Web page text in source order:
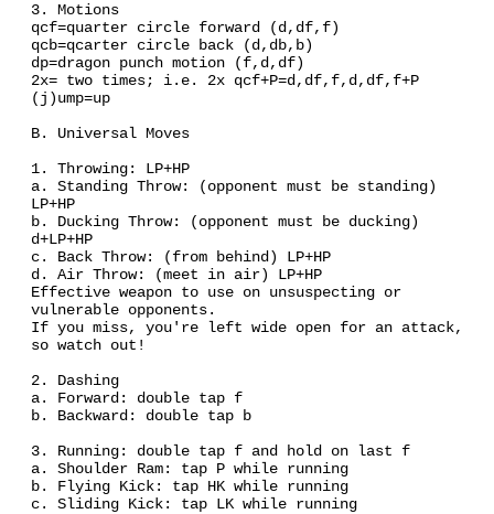
3. Motions
qcf=quarter circle forward (d,df,f)
qcb=qcarter circle back (d,db,b)
dp=dragon punch motion (f,d,df)
2x= two times; i.e. 2x qcf+P=d,df,f,d,df,f+P
(j)ump=up
B. Universal Moves
1. Throwing: LP+HP
a. Standing Throw: (opponent must be standing)
LP+HP
b. Ducking Throw: (opponent must be ducking)
d+LP+HP
c. Back Throw: (from behind) LP+HP
d. Air Throw: (meet in air) LP+HP
Effective weapon to use on unsuspecting or
vulnerable opponents.
If you miss, you're left wide open for an attack,
so watch out!
2. Dashing
a. Forward: double tap f
b. Backward: double tap b
3. Running: double tap f and hold on last f
a. Shoulder Ram: tap P while running
b. Flying Kick: tap HK while running
c. Sliding Kick: tap LK while running